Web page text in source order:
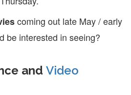
coming out late May / early
be interested in seeing?
and Video